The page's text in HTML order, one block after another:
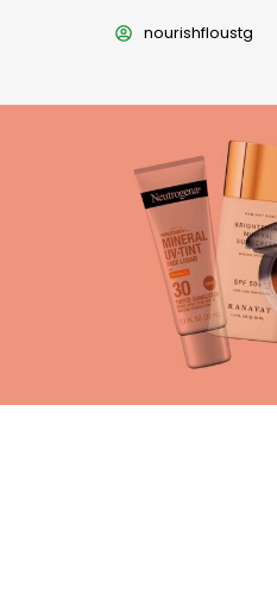
nourishfloustg